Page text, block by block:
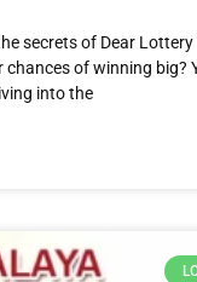
secrets of Dear Lottery
of winning big?
into the